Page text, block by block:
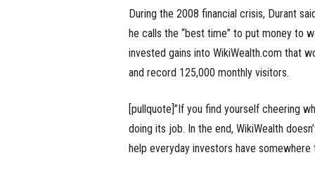
During the 2008 financial crisis, Durant
he calls the “best time” to put money to
invested gains into WikiWealth.com that
and record 125,000 monthly visitors.
[pullquote]”If you find yourself cheering
doing its job. In the end, WikiWealth
help everyday investors have